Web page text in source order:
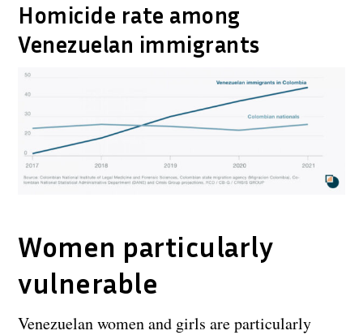
Homicide rate among
Venezuelan immigrants
Women particularly
vulnerable
Venezuelan women and girls are particularly